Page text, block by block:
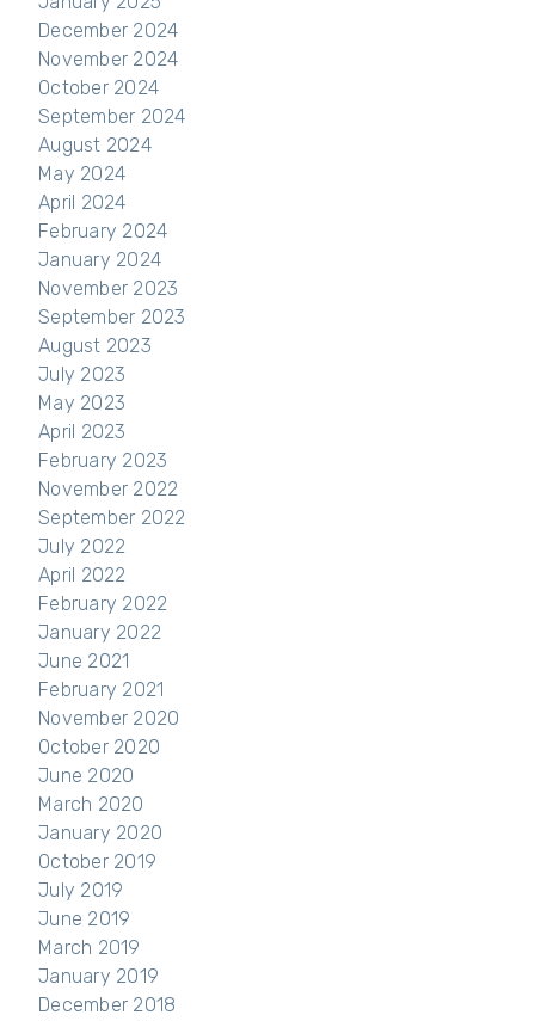
December 2024
November 2024
October 2024
September 2024
August 2024
May 2024
April 2024
February 2024
January 2024
November 2023
September 2023
August 2023
July 2023
May 2023
April 2023
February 2023
November 2022
September 2022
July 2022
April 2022
February 2022
January 2022
June 2021
February 2021
November 2020
October 2020
June 2020
March 2020
January 2020
October 2019
July 2019
June 2019
March 2019
January 2019
December 2018